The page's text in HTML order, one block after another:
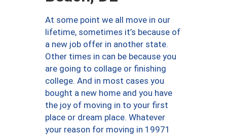
At some point we all move in our
lifetime, sometimes it’s because of
a new job offer in another state.
Other times in can be because you
are going to collage or finishing
college. And in most cases you
bought a new home and you have
the joy of moving in to your first
place or dream place. Whatever
your reason for moving in 19971